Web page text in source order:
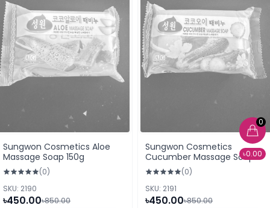
0
৳0.00
Sungwon Cosmetics Aloe
Massage Soap 150g
(0)
SKU: 2190
৳450.00৳850.00
Sungwon Cosmetics
Cucumber Massage Soap
150g
(0)
SKU: 2191
৳450.00৳850.00